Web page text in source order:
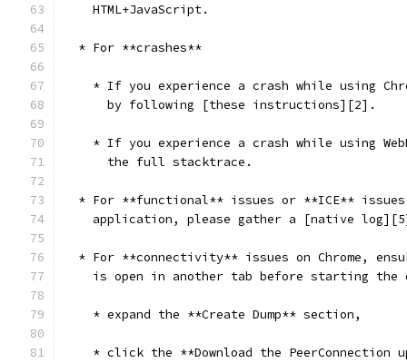
    HTML+JavaScript.
  * For **crashes**
* If you experience a crash while using
      by following [these instructions][2].
* If you experience a crash while using
      the full stacktrace.
* For **functional** issues or **ICE**
application, please gather a [native
* For **connectivity** issues on Chrome,
is open in another tab before starting
    * expand the **Create Dump** section,
* click the **Download the PeerConnection